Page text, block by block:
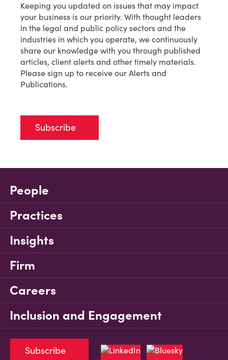
Keeping you updated on issues that may impact
your business is our priority. With thought leaders
in the legal and public policy sectors and the
industries in which you operate, we continuously
share our knowledge with you through published
articles, client alerts and other timely materials.
Please sign up to receive our Alerts and
Publications.
Subscribe
People
Practices
Insights
Firm
Careers
Inclusion and Engagement
Subscribe